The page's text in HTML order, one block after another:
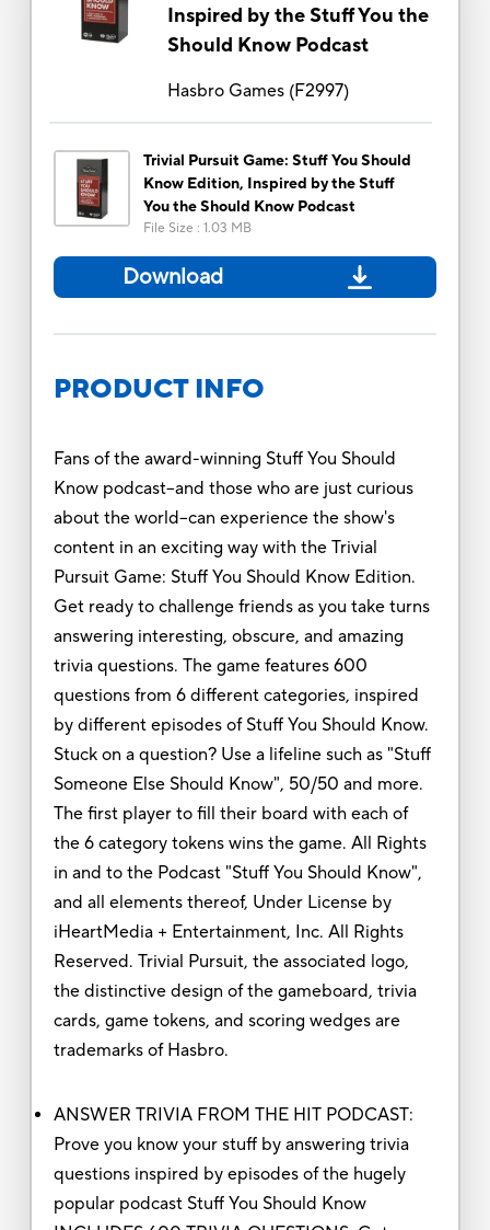
Inspired by the Stuff You the
Should Know Podcast
Hasbro Games(F2997)
Trivial Pursuit Game: Stuff You Should
Know Edition, Inspired by the Stuff
You the Should Know Podcast
File Size : 1.03 MB
Download
PRODUCT INFO
Fans of the award-winning Stuff You Should
Know podcast--and those who are just curious
about the world--can experience the show's
content in an exciting way with the Trivial
Pursuit Game: Stuff You Should Know Edition.
Get ready to challenge friends as you take turns
answering interesting, obscure, and amazing
trivia questions. The game features 600
questions from 6 different categories, inspired
by different episodes of Stuff You Should Know.
Stuck on a question? Use a lifeline such as "Stuff
Someone Else Should Know", 50/50 and more.
The first player to fill their board with each of
the 6 category tokens wins the game. All Rights
in and to the Podcast "Stuff You Should Know",
and all elements thereof, Under License by
iHeartMedia + Entertainment, Inc. All Rights
Reserved. Trivial Pursuit, the associated logo,
the distinctive design of the gameboard, trivia
cards, game tokens, and scoring wedges are
trademarks of Hasbro.
ANSWER TRIVIA FROM THE HIT PODCAST:
Prove you know your stuff by answering trivia
questions inspired by episodes of the hugely
popular podcast Stuff You Should Know